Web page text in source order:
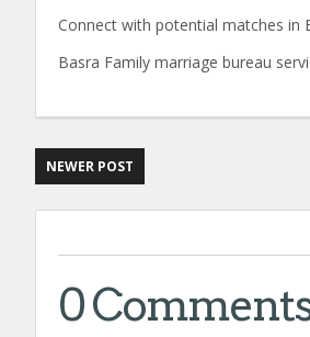
Connect with potential matches in
Basra Family marriage bureau
NEWER POST
0